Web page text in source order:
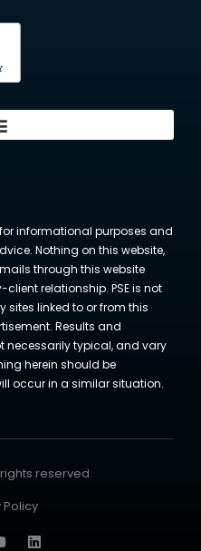
informational purposes and
Nothing on this website,
through this website
relationship. PSE is not
sites linked to or from this
Results and
necessarily typical, and vary
herein should be
occur in a similar situation.
reserved.
Policy